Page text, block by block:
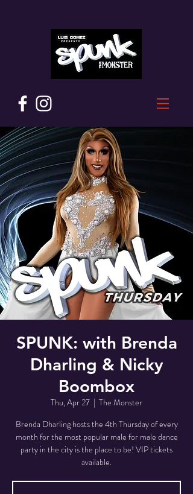
SPUNK: with Brenda
Dharling & Nicky
Boombox
Thu, Apr 27
  |
The Monster
Brenda Dharling hosts the 4th Thursday of every
month for the most popular male for male dance
party in the city is the place to be! VIP tickets
available.